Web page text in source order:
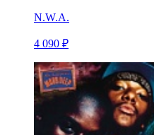
N.W.A.
4 090 ₽